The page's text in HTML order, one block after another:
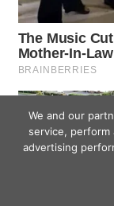
We and our
service, perform
advertising